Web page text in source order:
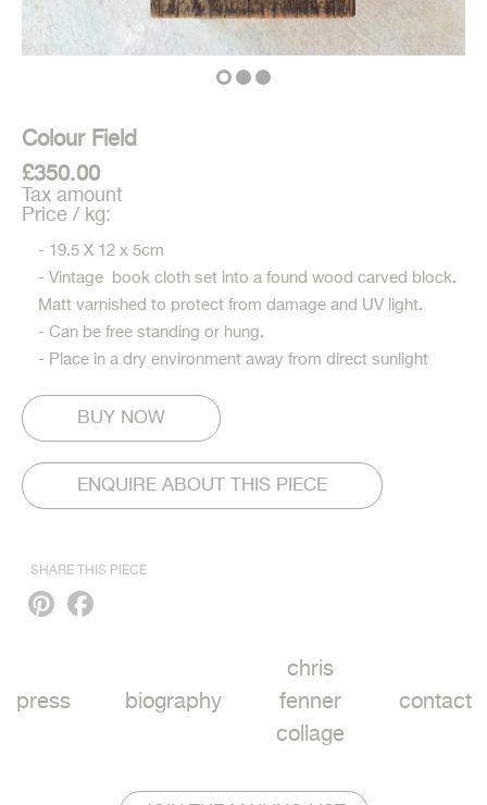
Colour Field
£350.00
Tax amount
Price / kg:
- 19.5 X 12 x 5cm
- Vintage book cloth set into a found wood carved block.
Matt varnished to protect from damage and UV light.
- Can be free standing or hung.
- Place in a dry environment away from direct sunlight
ENQUIRE ABOUT THIS PIECE
SHARE THIS PIECE
Pinterest
press biography
chris
fenner
collage
contact